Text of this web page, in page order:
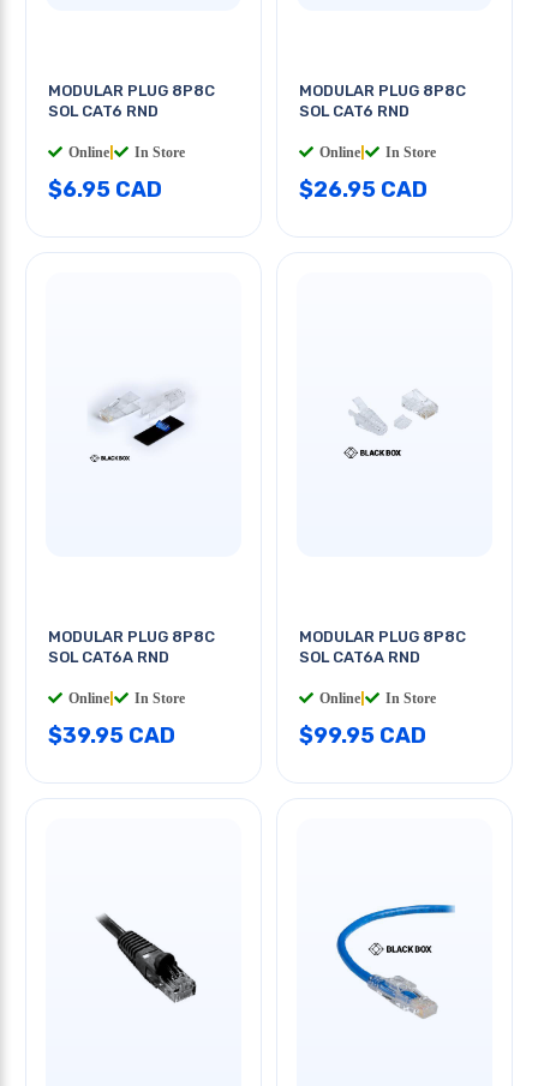
MODULAR PLUG 8P8C
SOL CAT6 RND
Online In Store
$6.95 CAD
MODULAR PLUG 8P8C
SOL CAT6 RND
Online In Store
$26.95 CAD
MODULAR PLUG 8P8C
SOL CAT6A RND
Online In Store
$39.95 CAD
MODULAR PLUG 8P8C
SOL CAT6A RND
Online In Store
$99.95 CAD